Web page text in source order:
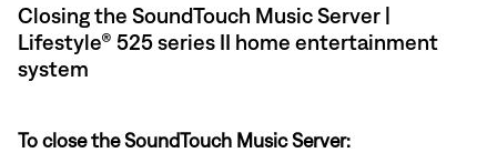
Closing the SoundTouch Music Server |
Lifestyle® 525 series II home entertainment
system
To close the SoundTouch Music Server: